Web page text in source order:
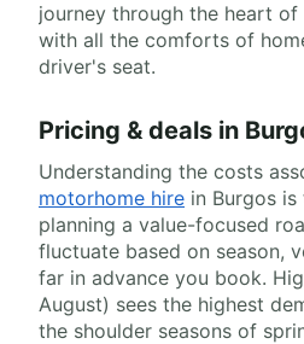
journey through the heart of
with all the comforts of
driver's seat.
Pricing & deals in
Understanding the costs
motorhome hire in Burgos
planning a value-focused
fluctuate based on season,
far in advance you book.
August) sees the highest
the shoulder seasons of